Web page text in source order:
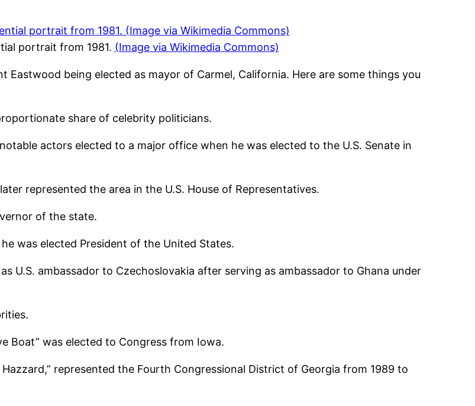
portrait from 1981. (Image via Wikimedia Commons)
being elected as mayor of Carmel, California. Here are some things you
share of celebrity politicians.
actors elected to a major office when he was elected to the U.S. Senate in
represented the area in the U.S. House of Representatives.
of the state.
was elected President of the United States.
U.S. ambassador to Czechoslovakia after serving as ambassador to Ghana under
Boat” was elected to Congress from Iowa.
represented the Fourth Congressional District of Georgia from 1989 to